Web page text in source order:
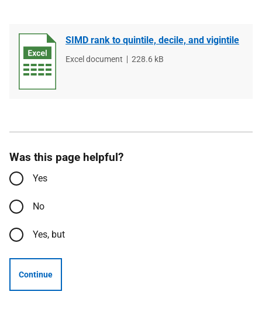
SIMD rank to quintile, decile, and vigintile
File
Excel document
File
228.6 kB
Was this page helpful?
Yes
No
Yes, but
Continue